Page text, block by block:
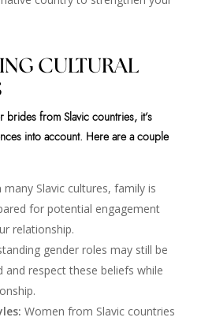
CULTURAL
from Slavic countries, it’s
into account. Here are a couple
many Slavic cultures, family is
for potential engagement
relationship.
gender roles may still be
and respect these beliefs while
Women from Slavic countries